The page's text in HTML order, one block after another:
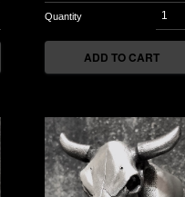
ADD TO CART